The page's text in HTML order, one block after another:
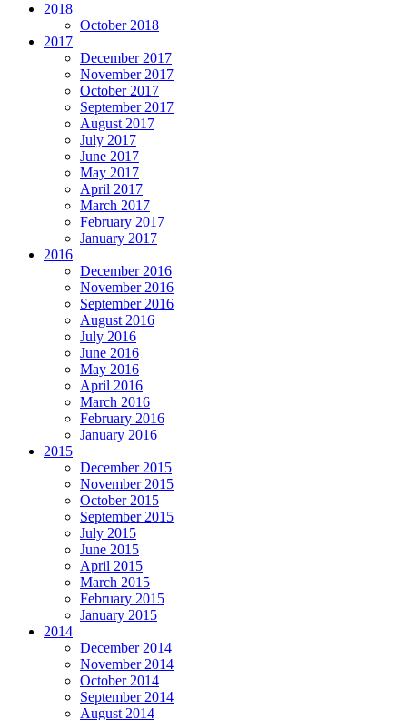
2018
October 2018
2017
December 2017
November 2017
October 2017
September 2017
August 2017
July 2017
June 2017
May 2017
April 2017
March 2017
February 2017
January 2017
2016
December 2016
November 2016
September 2016
August 2016
July 2016
June 2016
May 2016
April 2016
March 2016
February 2016
January 2016
2015
December 2015
November 2015
October 2015
September 2015
July 2015
June 2015
April 2015
March 2015
February 2015
January 2015
2014
December 2014
November 2014
October 2014
September 2014
August 2014